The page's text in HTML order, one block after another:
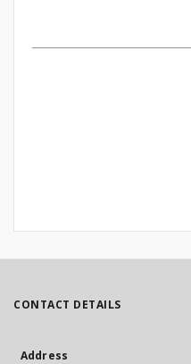
CONTACT DETAILS
Address